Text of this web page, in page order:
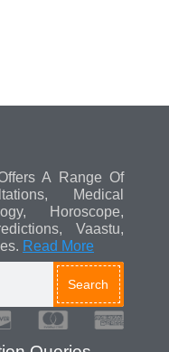
A Range Of
Medical
Horoscope,
Vaastu,
Read More
Search